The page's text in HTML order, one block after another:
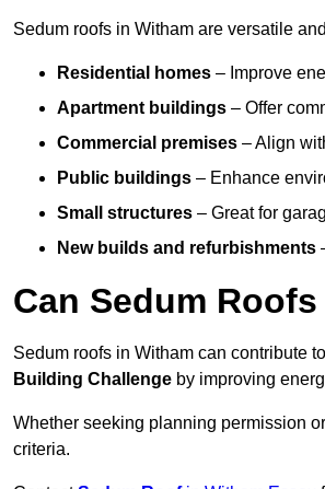
Sedum roofs in Witham are versatile
Residential homes – Improve
Apartment buildings – Offer
Commercial premises – Align
Public buildings – Enhance
Small structures – Great for
New builds and refurbishments
Can Sedum
Sedum roofs in Witham can contribute
Building Challenge by improving
Whether seeking planning permission
criteria.